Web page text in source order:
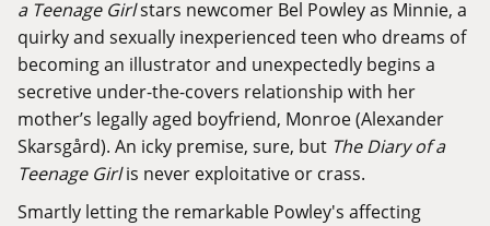
a Teenage Girlstars newcomer Bel Powley as Minnie, a
quirky and sexually inexperienced teen who dreams of
becoming an illustrator and unexpectedly begins a
secretive under-the-covers relationship with her
mother’s legally aged boyfriend, Monroe (Alexander
Skarsgård). An icky premise, sure, but The Diary of a
Teenage Girlis never exploitative or crass.
Smartly letting the remarkable Powley's affecting